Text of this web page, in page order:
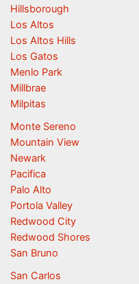
Hillsborough
Los Altos
Los Altos Hills
Los Gatos
Menlo Park
Millbrae
Milpitas
Monte Sereno
Mountain View
Newark
Pacifica
Palo Alto
Portola Valley
Redwood City
Redwood Shores
San Bruno
San Carlos